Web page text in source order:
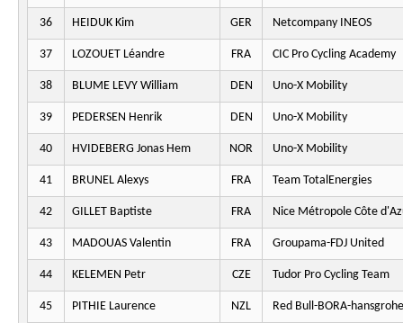
36 HEIDUK Kim GER Netcompany INEOS
37 LOZOUET Léandre FRA CIC Pro Cycling Academy
38 BLUME LEVY William DEN Uno-X Mobility
39 PEDERSEN Henrik DEN Uno-X Mobility
40 HVIDEBERG Jonas Hem NOR Uno-X Mobility
41 BRUNEL Alexys FRA Team TotalEnergies
42 GILLET Baptiste FRA Nice Métropole Côte
43 MADOUAS Valentin FRA Groupama-FDJ United
44 KELEMEN Petr CZE Tudor Pro Cycling Team
45 PITHIE Laurence NZL Red Bull-BORA-hansgrohe